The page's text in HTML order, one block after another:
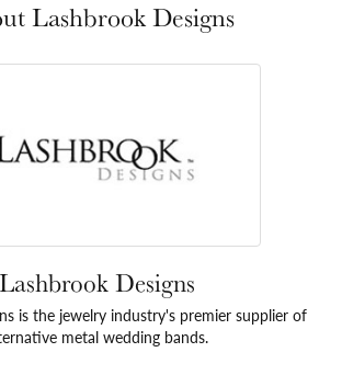
Lashbrook Designs
Lashbrook Designs
is the jewelry industry's premier supplier of
metal wedding bands.